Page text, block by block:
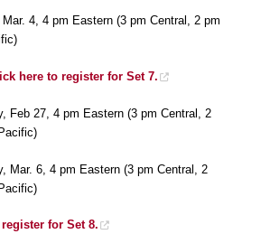
4, 4 pm Eastern (3 pm Central, 2 pm
here to register for Set 7.
Feb 27, 4 pm Eastern (3 pm Central, 2
Mar. 6, 4 pm Eastern (3 pm Central, 2
for Set 8.